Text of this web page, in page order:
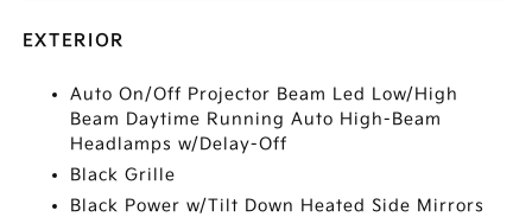
EXTERIOR
Auto On/Off Projector Beam Led Low/High
Beam Daytime Running Auto High-Beam
Headlamps w/Delay-Off
Black Grille
Black Power w/Tilt Down Heated Side Mirrors